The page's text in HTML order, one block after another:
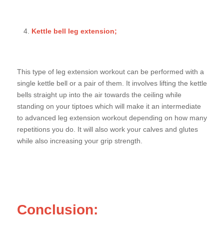
Kettle bell leg extension;
This type of leg extension workout can be performed with a
single kettle bell or a pair of them. It involves lifting the kettle
bells straight up into the air towards the ceiling while
standing on your tiptoes which will make it an intermediate
to advanced leg extension workout depending on how many
repetitions you do. It will also work your calves and glutes
while also increasing your grip strength.
Conclusion: